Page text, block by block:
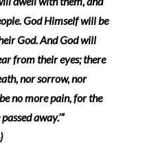
God Himself will be
God. And God will
from their eyes; there
nor sorrow, nor
no more pain, for the
away.’”